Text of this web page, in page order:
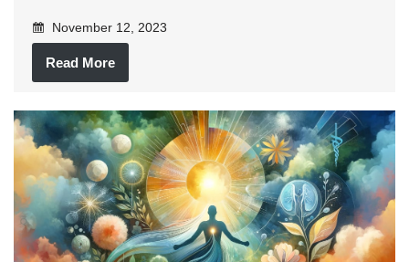
November 12, 2023
Read More